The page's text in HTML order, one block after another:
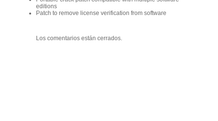
editions
Patch to remove license verification from software
Los comentarios están cerrados.